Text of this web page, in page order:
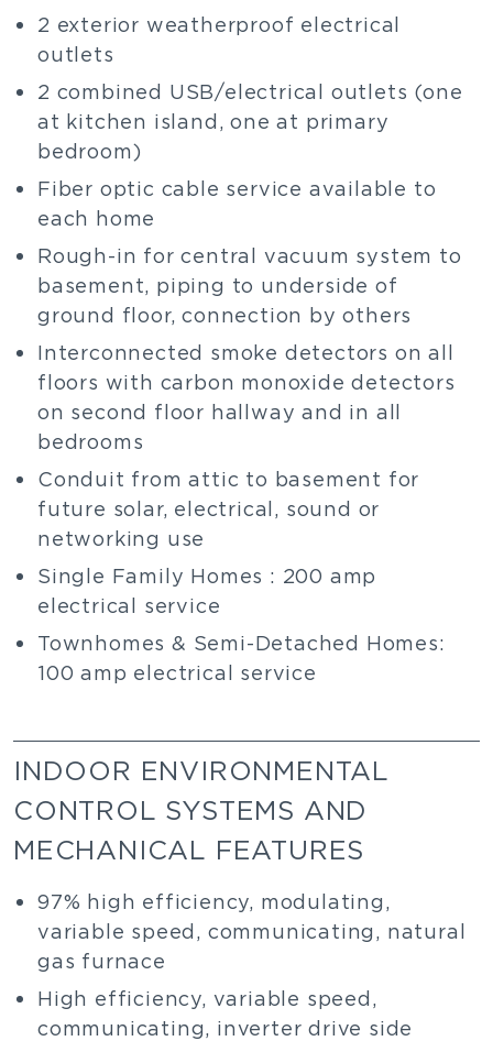
2 exterior weatherproof electrical
outlets
2 combined USB/electrical outlets (one
at kitchen island, one at primary
bedroom)
Fiber optic cable service available to
each home
Rough-in for central vacuum system to
basement, piping to underside of
ground floor, connection by others
Interconnected smoke detectors on all
floors with carbon monoxide detectors
on second floor hallway and in all
bedrooms
Conduit from attic to basement for
future solar, electrical, sound or
networking use
Single Family Homes : 200 amp
electrical service
Townhomes & Semi-Detached Homes:
100 amp electrical service
INDOOR ENVIRONMENTAL
CONTROL SYSTEMS AND
MECHANICAL FEATURES
97% high efficiency, modulating,
variable speed, communicating, natural
gas furnace
High efficiency, variable speed,
communicating, inverter drive side